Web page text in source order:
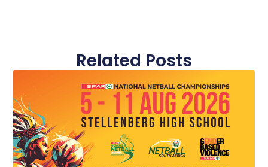
Related Posts